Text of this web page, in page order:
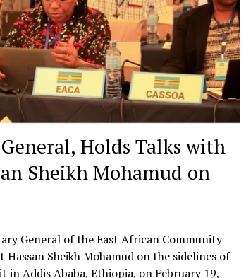
Holds Talks with
Sheikh Mohamud on
General of the East African Community
Hassan Sheikh Mohamud on the sidelines of
in Addis Ababa, Ethiopia, on February 19,